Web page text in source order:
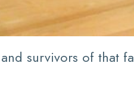
survivors of that